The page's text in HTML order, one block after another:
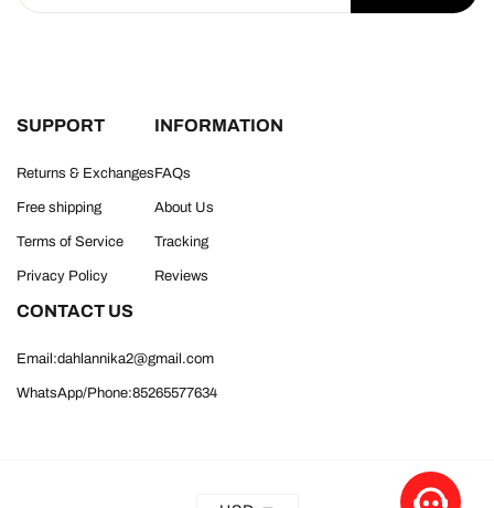
SUPPORT
Returns & Exchanges
Free shipping
Terms of Service
Privacy Policy
INFORMATION
FAQs
About Us
Tracking
Reviews
CONTACT US
Email:dahlannika2@gmail.com
WhatsApp/Phone:85265577634